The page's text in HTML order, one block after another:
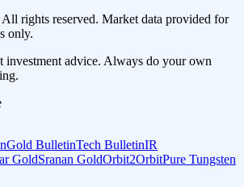
rights reserved. Market data provided for
only.
investment advice. Always do your own
Gold BulletinTech BulletinIR
GoldSranan GoldOrbit2OrbitPure Tungsten